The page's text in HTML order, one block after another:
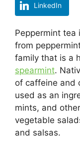
LinkedIn
Peppermint tea
from
family that is a
spearmint.
of caffeine and
used as an
mints, and
vegetable
and salsas.